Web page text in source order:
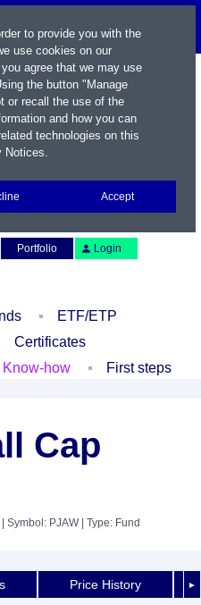
Portfolio Login
ETF/ETP
Certificates
Know-how First steps
Cap
| Symbol: PJAW| Type: Fund
►
Price History
to provide you with the
use cookies on our
agree that we may use
the button "Manage
or recall the use of the
and how you can
technologies on this
Notices.
Accept